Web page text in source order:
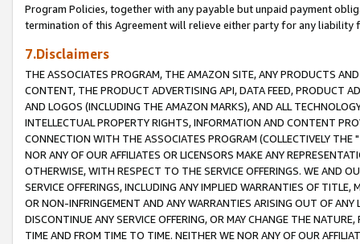
Program Policies, together with any payable but unpaid payment
termination of this Agreement will relieve either party for any liability
7.Disclaimers
THE ASSOCIATES PROGRAM, THE AMAZON SITE, ANY PRODUCTS
CONTENT, THE PRODUCT ADVERTISING API, DATA FEED, PRODUCT
AND LOGOS (INCLUDING THE AMAZON MARKS), AND ALL
INTELLECTUAL PROPERTY RIGHTS, INFORMATION AND CONTENT
CONNECTION WITH THE ASSOCIATES PROGRAM (COLLECTIVELY THE "
NOR ANY OF OUR AFFILIATES OR LICENSORS MAKE ANY
OTHERWISE, WITH RESPECT TO THE SERVICE OFFERINGS. WE AND
SERVICE OFFERINGS, INCLUDING ANY IMPLIED WARRANTIES OF
OR NON-INFRINGEMENT AND ANY WARRANTIES ARISING OUT OF ANY
DISCONTINUE ANY SERVICE OFFERING, OR MAY CHANGE THE
TIME AND FROM TIME TO TIME. NEITHER WE NOR ANY OF OUR